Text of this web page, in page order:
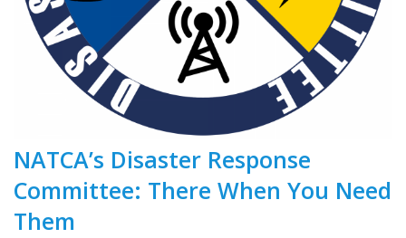
NATCA’s Disaster Response
Committee: There When You Need
Them